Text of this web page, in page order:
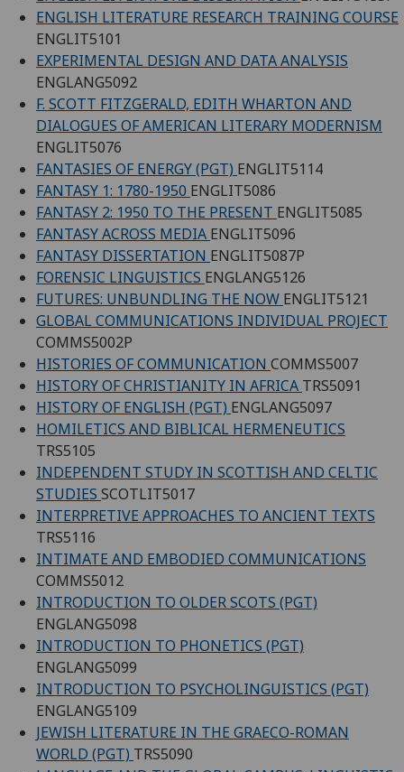
ENGLISH LITERATURE RESEARCH TRAINING COURSE
ENGLIT5101
EXPERIMENTAL DESIGN AND DATA ANALYSIS
ENGLANG5092
F. SCOTT FITZGERALD, EDITH WHARTON AND
DIALOGUES OF AMERICAN LITERARY MODERNISM
ENGLIT5076
FANTASIES OF ENERGY (PGT) ENGLIT5114
FANTASY 1: 1780-1950 ENGLIT5086
FANTASY 2: 1950 TO THE PRESENT ENGLIT5085
FANTASY ACROSS MEDIA ENGLIT5096
FANTASY DISSERTATION ENGLIT5087P
FORENSIC LINGUISTICS ENGLANG5126
FUTURES: UNBUNDLING THE NOW ENGLIT5121
GLOBAL COMMUNICATIONS INDIVIDUAL PROJECT
COMMS5002P
HISTORIES OF COMMUNICATION COMMS5007
HISTORY OF CHRISTIANITY IN AFRICA TRS5091
HISTORY OF ENGLISH (PGT) ENGLANG5097
HOMILETICS AND BIBLICAL HERMENEUTICS
TRS5105
INDEPENDENT STUDY IN SCOTTISH AND CELTIC
STUDIES SCOTLIT5017
INTERPRETIVE APPROACHES TO ANCIENT TEXTS
TRS5116
INTIMATE AND EMBODIED COMMUNICATIONS
COMMS5012
INTRODUCTION TO OLDER SCOTS (PGT)
ENGLANG5098
INTRODUCTION TO PHONETICS (PGT)
ENGLANG5099
INTRODUCTION TO PSYCHOLINGUISTICS (PGT)
ENGLANG5109
JEWISH LITERATURE IN THE GRAECO-ROMAN
WORLD (PGT) TRS5090